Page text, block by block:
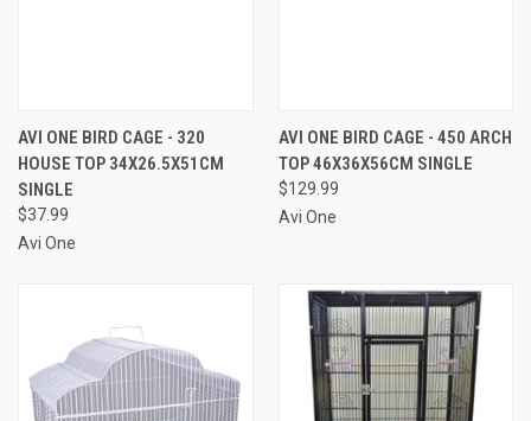
AVI ONE BIRD CAGE - 320
HOUSE TOP 34X26.5X51CM
SINGLE
$37.99
Avi One
AVI ONE BIRD CAGE - 450 ARCH
TOP 46X36X56CM SINGLE
$129.99
Avi One